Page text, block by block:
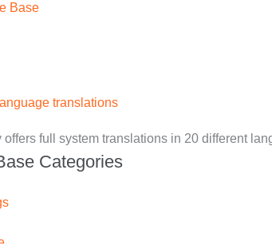
Base
translations
offers full system translations in 20 different
Categories